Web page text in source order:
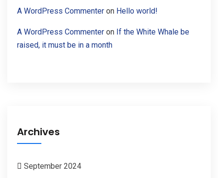
A WordPress Commenter on Hello world!
A WordPress Commenter on If the White Whale be
raised, it must be in a month
Archives
September 2024